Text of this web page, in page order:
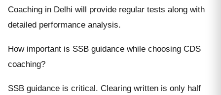
Coaching in Delhi will provide regular tests along with
detailed performance analysis.
How important is SSB guidance while choosing CDS
coaching?
SSB guidance is critical. Clearing written is only half